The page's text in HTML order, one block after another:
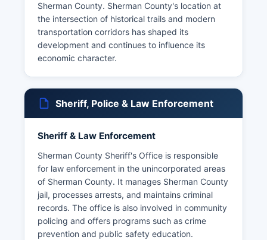
Sherman County. Sherman County's location at
the intersection of historical trails and modern
transportation corridors has shaped its
development and continues to influence its
economic character.
Sheriff, Police & Law Enforcement
Sheriff & Law Enforcement
Sherman County Sheriff's Office is responsible
for law enforcement in the unincorporated areas
of Sherman County. It manages Sherman County
jail, processes arrests, and maintains criminal
records. The office is also involved in community
policing and offers programs such as crime
prevention and public safety education.